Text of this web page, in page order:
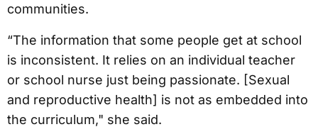
communities.
“The information that some people get at school
is inconsistent. It relies on an individual teacher
or school nurse just being passionate. [Sexual
and reproductive health] is not as embedded into
the curriculum," she said.